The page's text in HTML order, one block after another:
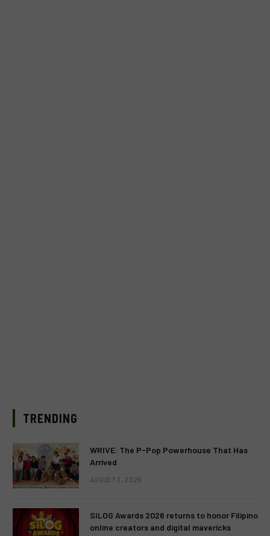
TRENDING
WRIVE: The P-Pop Powerhouse That Has
Arrived
AUGUST 3, 2026
SILOG Awards 2026 returns to honor Filipino
online creators and digital mavericks